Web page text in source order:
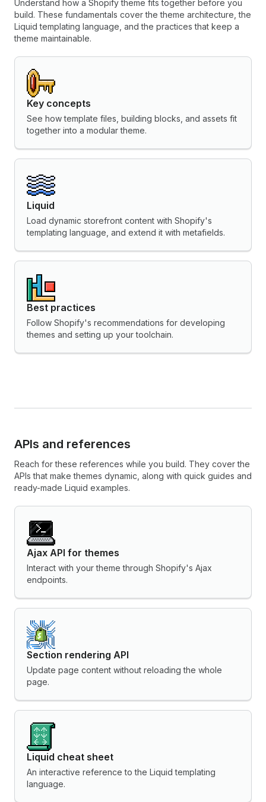
Understand how a Shopify theme fits together before you
build. These fundamentals cover the theme architecture, the
Liquid templating language, and the practices that keep a
theme maintainable.
Key concepts
See how template files, building blocks, and assets fit
together into a modular theme.
Liquid
Load dynamic storefront content with Shopify's
templating language, and extend it with metafields.
Best practices
Follow Shopify's recommendations for developing
themes and setting up your toolchain.
APIs and references
Reach for these references while you build. They cover the
APIs that make themes dynamic, along with quick guides and
ready-made Liquid examples.
Ajax API for themes
Interact with your theme through Shopify's Ajax
endpoints.
Section rendering API
Update page content without reloading the whole
page.
Liquid cheat sheet
An interactive reference to the Liquid templating
language.